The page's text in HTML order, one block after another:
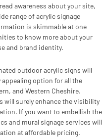
awareness about your site,
range of acrylic signage
is skimmable at one
to know more about your
and brand identity.
outdoor acrylic signs will
option for all the
and Western Cheshire.
will surely enhance the visibility
If you want to embellish the
and mural signage services will
at affordable pricing.